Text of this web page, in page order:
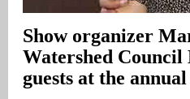
Show organizer
Watershed
guests at the